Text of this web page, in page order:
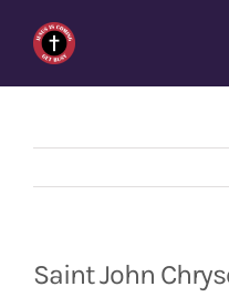
content
Saint John